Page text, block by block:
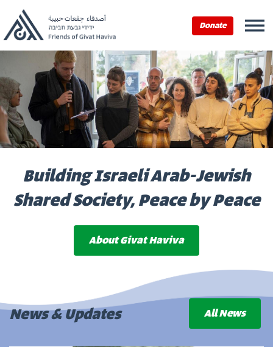
Donate
Building Israeli Arab-Jewish
Shared Society, Peace by Peace
About Givat Haviva
News & Updates All News